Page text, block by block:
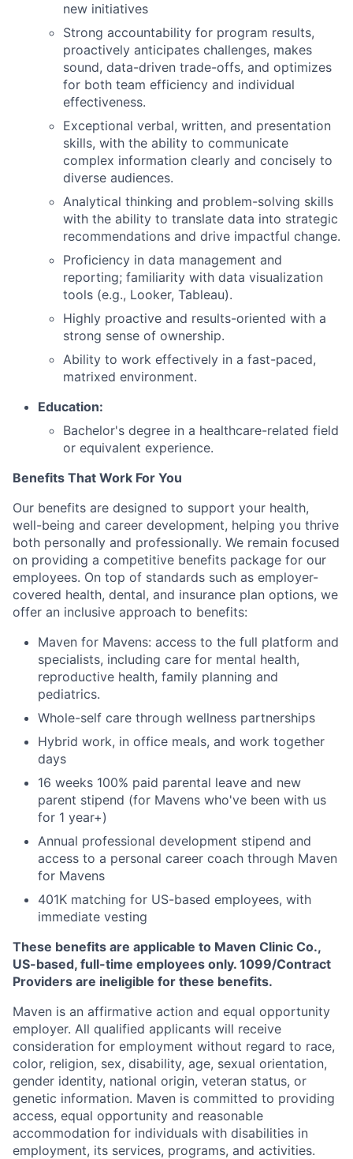
new initiatives
Strong accountability for program results,
proactively anticipates challenges, makes
sound, data-driven trade-offs, and optimizes
for both team efficiency and individual
effectiveness.
Exceptional verbal, written, and presentation
skills, with the ability to communicate
complex information clearly and concisely to
diverse audiences.
Analytical thinking and problem-solving skills
with the ability to translate data into strategic
recommendations and drive impactful change.
Proficiency in data management and
reporting; familiarity with data visualization
tools (e.g., Looker, Tableau).
Highly proactive and results-oriented with a
strong sense of ownership.
Ability to work effectively in a fast-paced,
matrixed environment.
Education:
Bachelor's degree in a healthcare-related field
or equivalent experience.
Benefits That Work For You
Our benefits are designed to support your health,
well-being and career development, helping you thrive
both personally and professionally. We remain focused
on providing a competitive benefits package for our
employees. On top of standards such as employer-
covered health, dental, and insurance plan options, we
offer an inclusive approach to benefits:
Maven for Mavens: access to the full platform and
specialists, including care for mental health,
reproductive health, family planning and
pediatrics.
Whole-self care through wellness partnerships
Hybrid work, in office meals, and work together
days
16 weeks 100% paid parental leave and new
parent stipend (for Mavens who've been with us
for 1 year+)
Annual professional development stipend and
access to a personal career coach through Maven
for Mavens
401K matching for US-based employees, with
immediate vesting
These benefits are applicable to Maven Clinic Co.,
US-based, full-time employees only. 1099/Contract
Providers are ineligible for these benefits.
Maven is an affirmative action and equal opportunity
employer. All qualified applicants will receive
consideration for employment without regard to race,
color, religion, sex, disability, age, sexual orientation,
gender identity, national origin, veteran status, or
genetic information. Maven is committed to providing
access, equal opportunity and reasonable
accommodation for individuals with disabilities in
employment, its services, programs, and activities.